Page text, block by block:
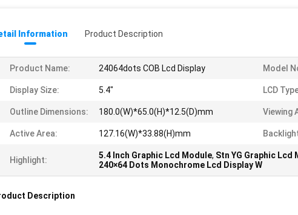
Information Product Description
Product Name: 24064dots COB Lcd Display Model
Display Size: 5.4" LCD
Outline Dimensions: 180.0(W)*65.0(H)*12.5(D)mm Viewing
Active Area: 127.16(W)*33.88(H)mm
Highlight: 5.4 Inch Graphic Lcd Module, Stn YG Graphic Lcd
240×64 Dots Monochrome Lcd Display W
Description